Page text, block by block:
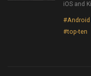
iOS and
#Android
#top-ten